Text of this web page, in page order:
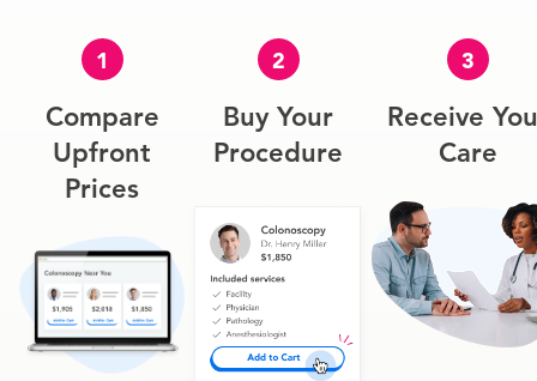
1
Compare
Upfront
Prices
2
Buy Your
Procedure
3
Receive
Care